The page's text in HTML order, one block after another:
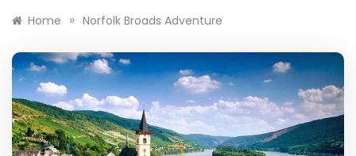
Home » Norfolk Broads Adventure